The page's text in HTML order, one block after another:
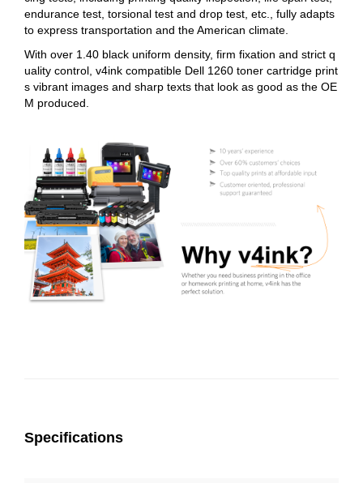
endurance test, torsional test and drop test, etc., fully adapts
to express transportation and the American climate.
With over 1.40 black uniform density, firm fixation and strict q
uality control, v4ink compatible Dell 1260 toner cartridge print
s vibrant images and sharp texts that look as good as the OE
M produced.
Specifications